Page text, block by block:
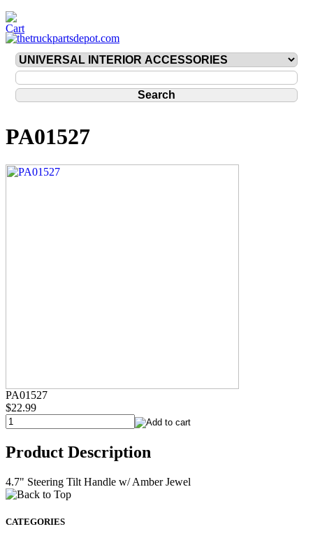
PA01527
PA01527
$22.99
Product Description
4.7" Steering Tilt Handle w/ Amber Jewel
CATEGORIES